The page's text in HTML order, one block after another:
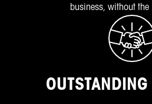
business, without the
OUTSTANDING